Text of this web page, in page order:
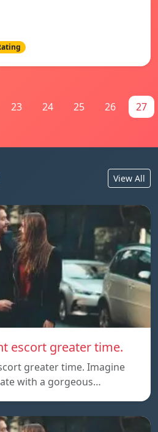
23 24 25 26 27
View All
escort greater time.
greater time. Imagine
with a gorgeous…